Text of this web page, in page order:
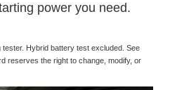
power you need.
Hybrid battery test excluded. See
reserves the right to change, modify, or